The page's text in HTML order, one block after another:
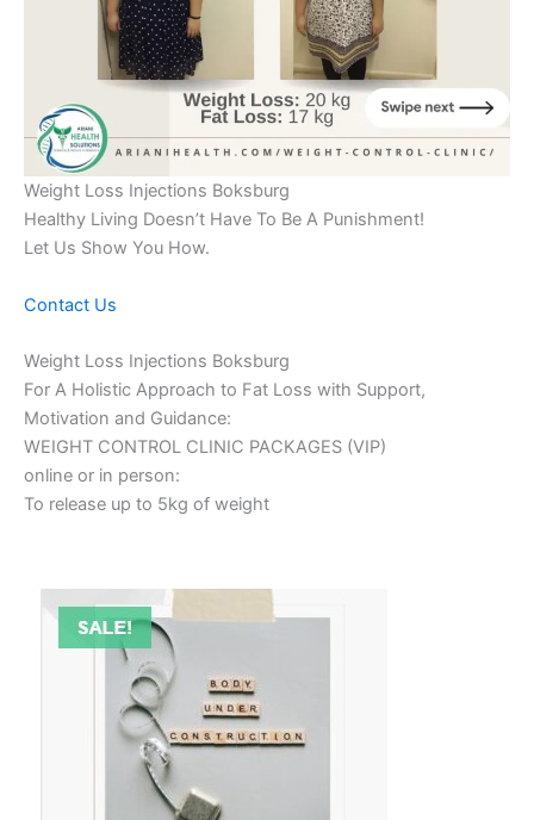
Weight Loss Injections Boksburg
Healthy Living Doesn’t Have To Be A Punishment!
Let Us Show You How.
Contact Us
Weight Loss Injections Boksburg
For A Holistic Approach to Fat Loss with Support,
Motivation and Guidance:
WEIGHT CONTROL CLINIC PACKAGES (VIP)
online or in person:
To release up to 5kg of weight